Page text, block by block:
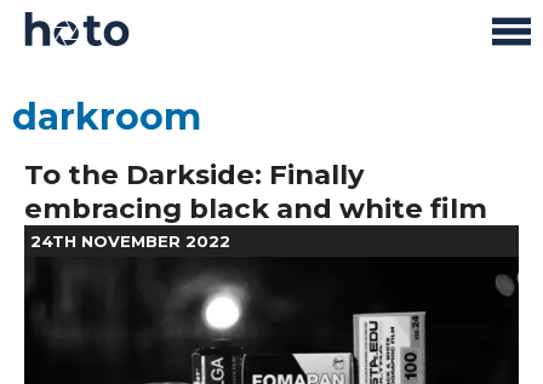
darkroom
To the Darkside: Finally
embracing black and white film
24TH NOVEMBER 2022